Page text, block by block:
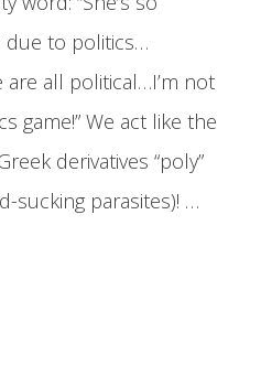
due to politics…
all political…I’m not
game!” We act like the
derivatives “poly”
sucking parasites)! …